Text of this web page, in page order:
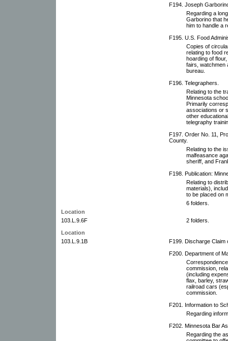
F194. Joseph
Regarding a
Garborino that
him to handle a
F195. U.S. Food
Copies of
relating to food
hoarding of
fairs, watchmen
bureau.
F196. Telegraphers.
Relating to the
Minnesota
Primarily
associations or
other
telegraphy
F197. Order No. 11,
County.
Relating to the
malfeasance
sheriff, and
F198. Publication:
Relating to
materials),
to be placed on
6 folders.
Location
103.L.9.6F
2 folders.
Location
103.L.9.1B
F199. Discharge Claim
F200. Department of
commission,
(including
flax, barley,
railroad cars
commission.
F201. Information to
Regarding
F202. Minnesota Bar
Regarding the